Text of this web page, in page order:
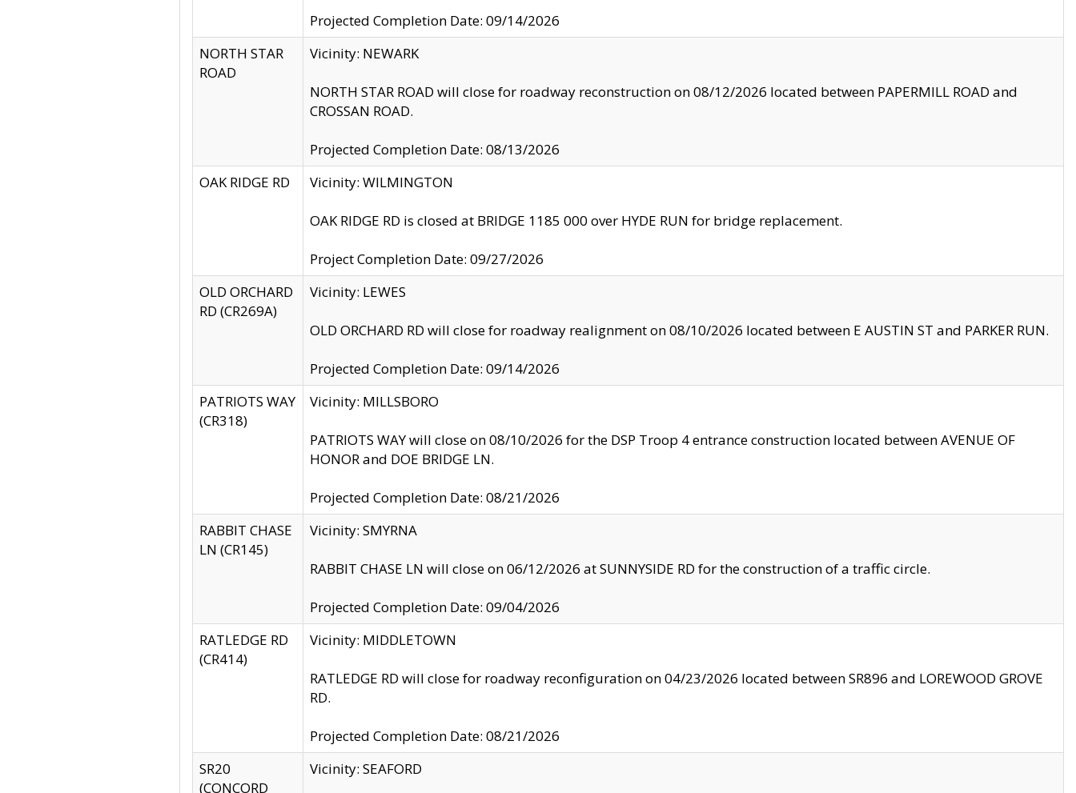
Projected Completion Date: 09/14/2026
NORTH STAR
ROAD
Vicinity: NEWARK
NORTH STAR ROAD will close for roadway reconstruction on 08/12/2026 located between PAPERMILL ROAD and
CROSSAN ROAD.
Projected Completion Date: 08/13/2026
OAK RIDGE RD
Vicinity: WILMINGTON
OAK RIDGE RD is closed at BRIDGE 1185 000 over HYDE RUN for bridge replacement.
Project Completion Date: 09/27/2026
OLD ORCHARD
RD (CR269A)
Vicinity: LEWES
OLD ORCHARD RD will close for roadway realignment on 08/10/2026 located between E AUSTIN ST and PARKER RUN.
Projected Completion Date: 09/14/2026
PATRIOTS WAY
(CR318)
Vicinity: MILLSBORO
PATRIOTS WAY will close on 08/10/2026 for the DSP Troop 4 entrance construction located between AVENUE OF
HONOR and DOE BRIDGE LN.
Projected Completion Date: 08/21/2026
RABBIT CHASE
LN (CR145)
Vicinity: SMYRNA
RABBIT CHASE LN will close on 06/12/2026 at SUNNYSIDE RD for the construction of a traffic circle.
Projected Completion Date: 09/04/2026
RATLEDGE RD
(CR414)
Vicinity: MIDDLETOWN
RATLEDGE RD will close for roadway reconfiguration on 04/23/2026 located between SR896 and LOREWOOD GROVE
RD.
Projected Completion Date: 08/21/2026
SR20
(CONCORD
Vicinity: SEAFORD